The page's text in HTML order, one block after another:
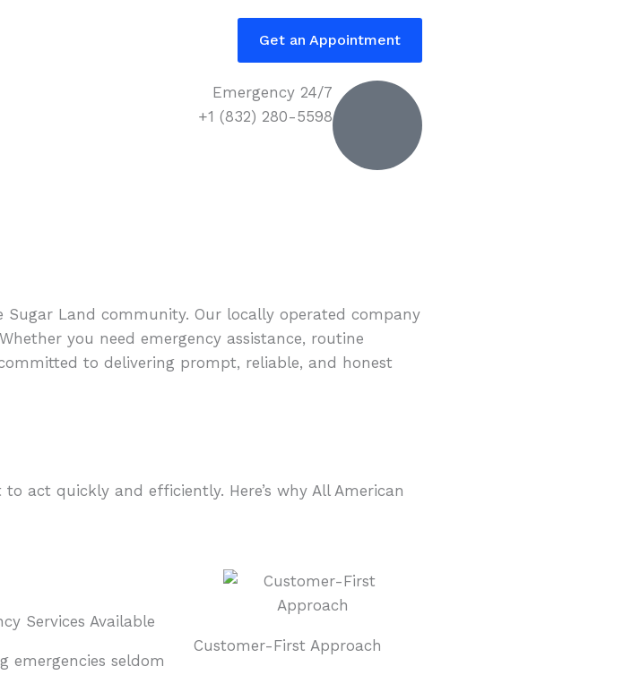
Get an Appointment
Emergency 24/7
+1 (832) 280-5598
Land community. Our locally operated company
you need emergency assistance, routine
to delivering prompt, reliable, and honest
act quickly and efficiently. Here’s why All American
Services Available
emergencies seldom
Customer-First Approach